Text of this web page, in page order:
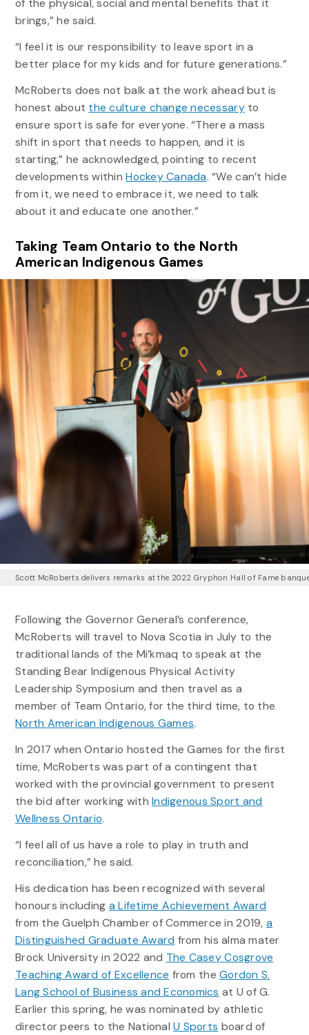
of the physical, social and mental benefits that it
brings,” he said.
“I feel it is our responsibility to leave sport in a
better place for my kids and for future generations.”
McRoberts does not balk at the work ahead but is
honest about the culture change necessaryto
ensure sport is safe for everyone. “There a mass
shift in sport that needs to happen, and it is
starting,” he acknowledged, pointing to recent
developments withinHockey Canada. “We can’t hide
from it, we need to embrace it, we need to talk
about it and educate one another.”
Taking Team Ontario to the North
American Indigenous Games
Scott McRoberts delivers remarks at the 2022 Gryphon Hall of Fame
Following the Governor General’s conference,
McRoberts will travel to Nova Scotia in July to the
traditional lands of the Mi’kmaq to speak at the
Standing Bear Indigenous Physical Activity
Leadership Symposium and then travel as a
member of Team Ontario, for the third time, to the
North American Indigenous Games.
In 2017 when Ontario hosted the Games for the first
time, McRoberts was part of a contingent that
worked with the provincial government to present
the bid after working withIndigenous Sport and
Wellness Ontario.
“I feel all of us have a role to play in truth and
reconciliation,” he said.
His dedication has been recognized with several
honours including a Lifetime Achievement Award
from the Guelph Chamber of Commerce in 2019, a
Distinguished Graduate Award from his alma mater
Brock University in 2022 and The Casey Cosgrove
Teaching Award of Excellence from theGordon S.
Lang School of Business and Economics at U of G.
Earlier this spring, he was nominated by athletic
director peers to the NationalU Sports board of